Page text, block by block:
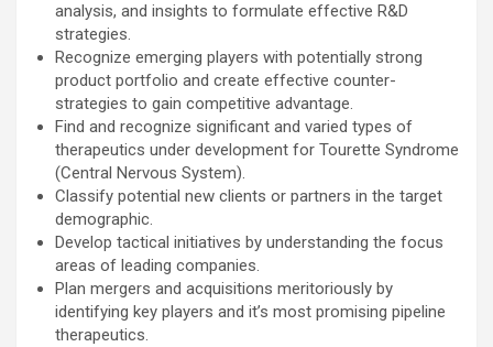
analysis, and insights to formulate effective R&D
strategies.
Recognize emerging players with potentially strong
product portfolio and create effective counter-
strategies to gain competitive advantage.
Find and recognize significant and varied types of
therapeutics under development for Tourette Syndrome
(Central Nervous System).
Classify potential new clients or partners in the target
demographic.
Develop tactical initiatives by understanding the focus
areas of leading companies.
Plan mergers and acquisitions meritoriously by
identifying key players and it’s most promising pipeline
therapeutics.